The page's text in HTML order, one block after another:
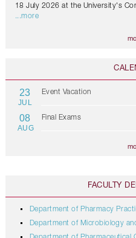
18 July 2026 at the University's
...more
23
JUL
Event Vacation
08
AUG
Final Exams
FACULTY
Department of Pharmacy
Department of Microbiology